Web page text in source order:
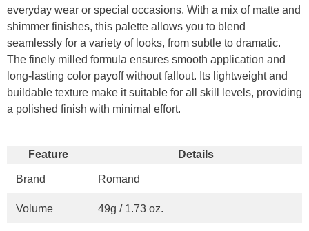
everyday wear or special occasions. With a mix of matte and
shimmer finishes, this palette allows you to blend
seamlessly for a variety of looks, from subtle to dramatic.
The finely milled formula ensures smooth application and
long-lasting color payoff without fallout. Its lightweight and
buildable texture make it suitable for all skill levels, providing
a polished finish with minimal effort.
Feature Details
Brand Romand
Volume 49g / 1.73 oz.